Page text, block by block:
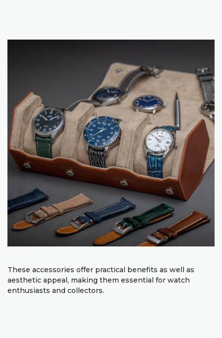
These accessories offer practical benefits as well as
aesthetic appeal, making them essential for watch
enthusiasts and collectors.